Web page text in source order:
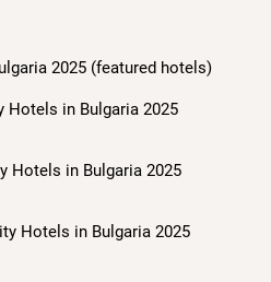
2025 (featured hotels)
Hotels in Bulgaria 2025
Hotels in Bulgaria 2025
Hotels in Bulgaria 2025